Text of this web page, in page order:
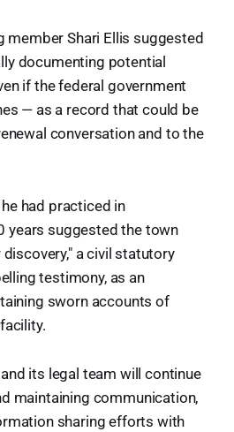
member Shari Ellis suggested
documenting potential
if the federal government
— as a record that could be
conversation and to the
had practiced in
years suggested the town
a civil statutory
testimony, as an
sworn accounts of
its legal team will continue
maintaining communication,
sharing efforts with